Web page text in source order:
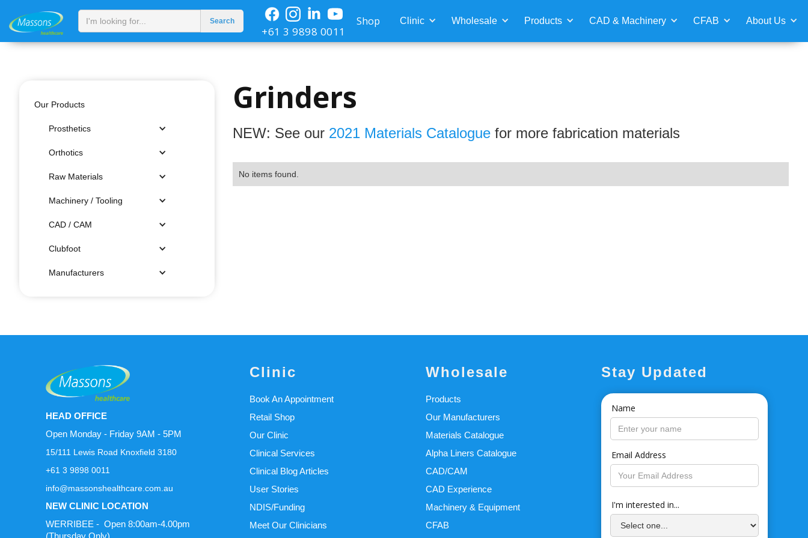
+61 3 9898 0011
Shop Clinic Wholesale Products CAD & Machinery CFAB About Us
Our Products
Prosthetics
Orthotics
Raw Materials
Machinery / Tooling
CAD / CAM
Clubfoot
Manufacturers
Grinders
NEW: See our 2021 Materials Catalogue for more fabrication materials
No items found.
HEAD OFFICE
Open Monday - Friday 9AM - 5PM
15/111 Lewis Road Knoxfield 3180
+61 3 9898 0011
info@massonshealthcare.com.au
NEW CLINIC LOCATION
WERRIBEE - Open 8:00am-4.00pm
(Thursday Only)
Clinic
Book An Appointment
Retail Shop
Our Clinic
Clinical Services
Clinical Blog Articles
User Stories
NDIS/Funding
Meet Our Clinicians
Wholesale
Products
Our Manufacturers
Materials Catalogue
Alpha Liners Catalogue
CAD/CAM
CAD Experience
Machinery & Equipment
CFAB
Stay Updated
Name
Email Address
I'm interested in...